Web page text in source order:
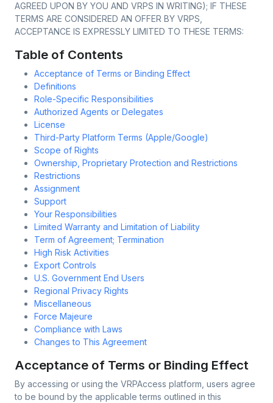
AGREED UPON BY YOU AND VRPS IN WRITING); IF THESE
TERMS ARE CONSIDERED AN OFFER BY VRPS,
ACCEPTANCE IS EXPRESSLY LIMITED TO THESE TERMS:
Table of Contents
Acceptance of Terms or Binding Effect
Definitions
Role-Specific Responsibilities
Authorized Agents or Delegates
License
Third-Party Platform Terms (Apple/Google)
Scope of Rights
Ownership, Proprietary Protection and Restrictions
Restrictions
Assignment
Support
Your Responsibilities
Limited Warranty and Limitation of Liability
Term of Agreement; Termination
High Risk Activities
Export Controls
U.S. Government End Users
Regional Privacy Rights
Miscellaneous
Force Majeure
Compliance with Laws
Changes to This Agreement
Acceptance of Terms or Binding Effect
By accessing or using the VRPAccess platform, users agree
to be bound by the applicable terms outlined in this